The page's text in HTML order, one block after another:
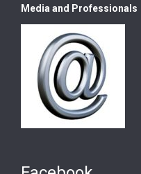
Media and Professionals